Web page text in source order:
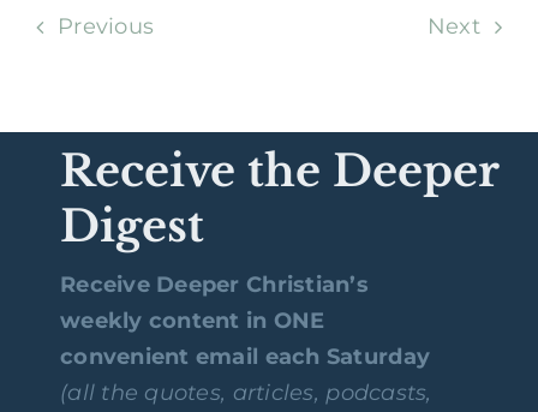
Previous Next
Receive the Deeper
Digest
Receive Deeper Christian’s
weekly content in ONE
convenient email each Saturday
(all the quotes, articles, podcasts,